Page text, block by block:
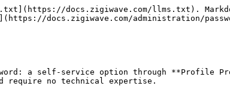
docs.zigiwave.com/llms.txt).
docs.zigiwave.com/administration/
a self-service option through **Profile
require no technical expertise.